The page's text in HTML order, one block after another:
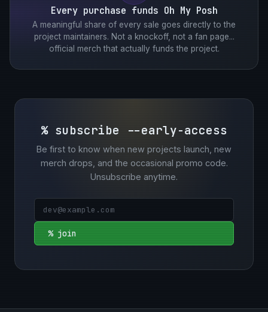
Every purchase funds Oh My Posh
A meaningful share of every sale goes directly to the
project maintainers. Not a knockoff, not a fan page...
official merch that actually funds the project.
% subscribe --early-access
Be first to know when new projects launch, new
merch drops, and the occasional promo code.
Unsubscribe anytime.
% join